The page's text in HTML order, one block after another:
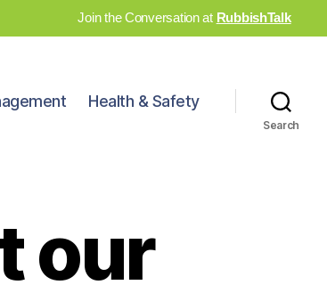
Join the Conversation at RubbishTalk
Health & Safety
Search
our